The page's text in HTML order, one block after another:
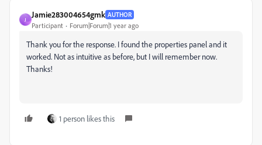
J
Jamie283004654gmk AUTHOR
Participant Forum|Forum|1 year ago
Thank you for the response. I found the properties panel and it
worked. Not as intuitive as before, but I will remember now.
Thanks!
1 person likes this